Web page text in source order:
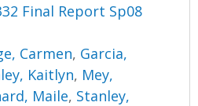
Final Report Sp08
Carmen, Garcia,
Kaitlyn, Mey,
Maile, Stanley,